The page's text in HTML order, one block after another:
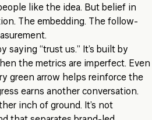
like the idea. But belief in
The embedding. The follow-
saying “trust us.” It’s built by
the metrics are imperfect. Even
green arrow helps reinforce the
earns another conversation.
inch of ground. It’s not